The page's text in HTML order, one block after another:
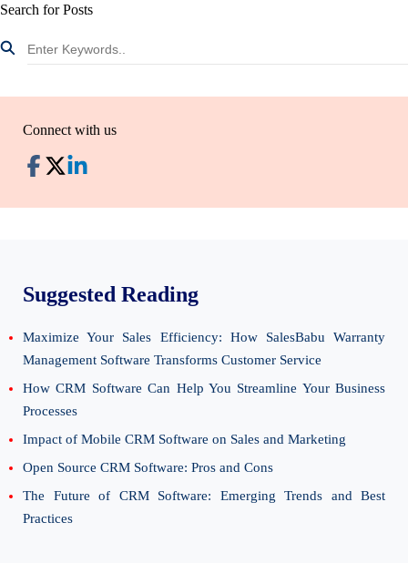
Search for Posts
Connect with us
Suggested Reading
Maximize Your Sales Efficiency: How SalesBabu Warranty
Management Software Transforms Customer Service
How CRM Software Can Help You Streamline Your Business
Processes
Impact of Mobile CRM Software on Sales and Marketing
Open Source CRM Software: Pros and Cons
The Future of CRM Software: Emerging Trends and Best
Practices